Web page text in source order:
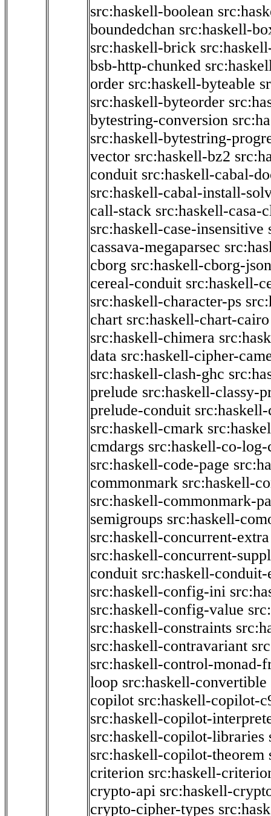
src:haskell-boolean
boundedchan src:haskell-
src:haskell-brick
bsb-http-chunked
order src:haskell-byteable
src:haskell-byteorder
bytestring-conversion
src:haskell-bytestring-
vector src:haskell-bz2
conduit src:haskell-cabal-
src:haskell-cabal-install-
call-stack src:haskell-casa-
src:haskell-case-insensitive
cassava-megaparsec
cborg src:haskell-cborg-json
cereal-conduit src:haskell-
src:haskell-character-ps
chart src:haskell-chart-cairo
src:haskell-chimera
data src:haskell-cipher-
src:haskell-clash-ghc
prelude src:haskell-classy-
prelude-conduit
src:haskell-cmark
cmdargs src:haskell-co-log-
src:haskell-code-page
commonmark src:haskell-
src:haskell-commonmark-
semigroups src:haskell-
src:haskell-concurrent-extra
src:haskell-concurrent-
conduit src:haskell-conduit-
src:haskell-config-ini
src:haskell-config-value
src:haskell-constraints
src:haskell-contravariant
src:haskell-control-monad-
loop src:haskell-convertible
copilot src:haskell-copilot-
src:haskell-copilot-
src:haskell-copilot-libraries
src:haskell-copilot-theorem
criterion src:haskell-
crypto-api src:haskell-
crypto-cipher-types